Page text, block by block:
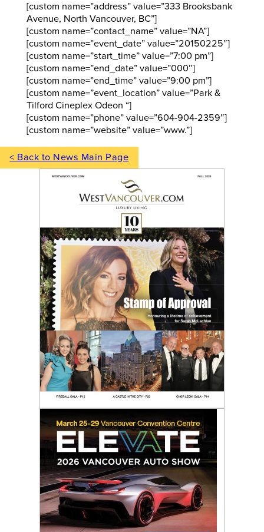
[custom name=”address” value=”333 Brooksbank
Avenue, North Vancouver, BC”]
[custom name=”contact_name” value=”NA”]
[custom name=”event_date” value=”20150225″]
[custom name=”start_time” value=”7:00 pm”]
[custom name=”end_date” value=”000″]
[custom name=”end_time” value=”9:00 pm”]
[custom name=”event_location” value=”Park &
Tilford Cineplex Odeon “]
[custom name=”phone” value=”604-904-2359″]
[custom name=”website” value=”www.”]
< Back to News Main Page